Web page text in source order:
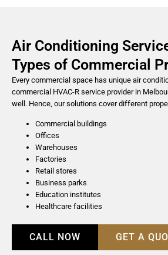
Air Conditioning
Types of Commercial
Every commercial space has unique air
commercial HVAC-R service provider in
well. Hence, our solutions cover different
Commercial buildings
Offices
Warehouses
Factories
Retail stores
Business parks
Education institutes
Healthcare facilities
CALL NOW GET A